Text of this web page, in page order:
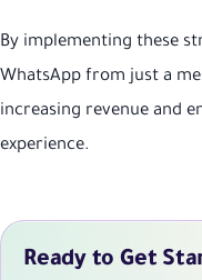
By implementing these
WhatsApp from just a
increasing revenue and
experience.
Ready to Get